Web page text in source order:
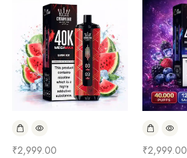
₹2,999.00 ₹2,999.00